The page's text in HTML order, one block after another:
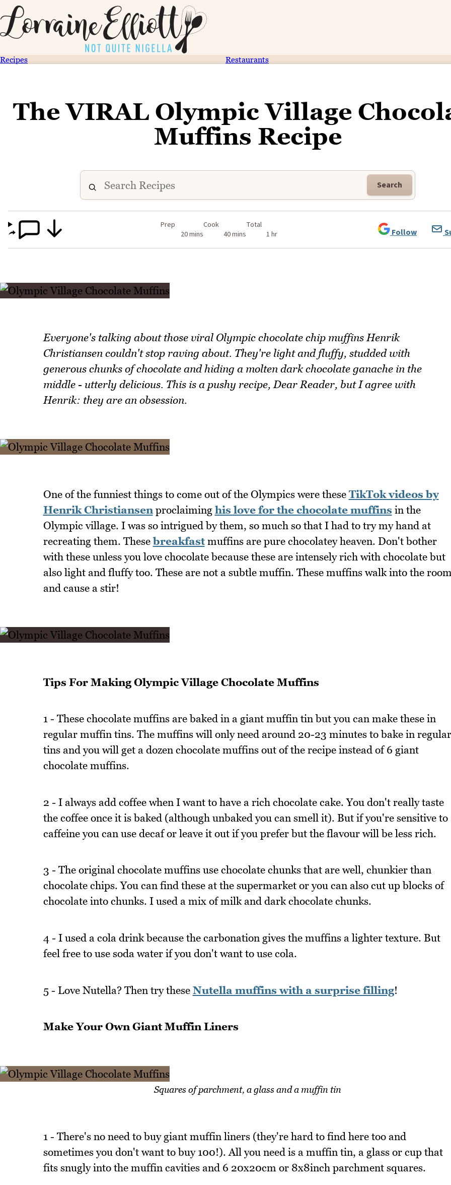
Recipes Restaurants
The VIRAL Olympic Village
Muffins Recipe
Search
Prep
20 mins
Cook
40 mins
Total
1 hr
Follow
Everyone's talking about those viral Olympic chocolate chip muffins Henrik
Christiansen couldn't stop raving about. They're light and fluffy, studded with
generous chunks of chocolate and hiding a molten dark chocolate ganache in the
middle - utterly delicious. This is a pushy recipe, Dear Reader, but I agree with
Henrik: they are an obsession.
One of the funniest things to come out of the Olympics were these TikTok videos by
Henrik Christiansenproclaiming his love for the chocolate muffins in the
Olympic village. I was so intrigued by them, so much so that I had to try my hand at
recreating them. Thesebreakfastmuffins are pure chocolatey heaven. Don't bother
with these unless you love chocolate because these are intensely rich with chocolate but
also light and fluffy too. These are not a subtle muffin. These muffins walk into the
and cause a stir!
Tips For Making Olympic Village Chocolate Muffins
1 - These chocolate muffins are baked in a giant muffin tin but you can make these in
regular muffin tins. The muffins will only need around 20-23 minutes to bake in regular
tins and you will get a dozen chocolate muffins out of the recipe instead of 6 giant
chocolate muffins.
2 - I always add coffee when I want to have a rich chocolate cake. You don't really taste
the coffee once it is baked (although unbaked you can smell it). But if you're sensitive to
caffeine you can use decaf or leave it out if you prefer but the flavour will be less rich.
3 - The original chocolate muffins use chocolate chunks that are well, chunkier than
chocolate chips. You can find these at the supermarket or you can also cut up blocks of
chocolate into chunks. I used a mix of milk and dark chocolate chunks.
4 - I used a cola drink because the carbonation gives the muffins a lighter texture. But
feel free to use soda water if you don't want to use cola.
5 - Love Nutella? Then try these Nutella muffins with a surprise filling!
Make Your Own Giant Muffin Liners
Squares of parchment, a glass and a muffin tin
1 - There's no need to buy giant muffin liners (they're hard to find here too and
sometimes you don't want to buy 100!). All you need is a muffin tin, a glass or cup that
fits snugly into the muffin cavities and 6 20x20cm or 8x8inch parchment squares.